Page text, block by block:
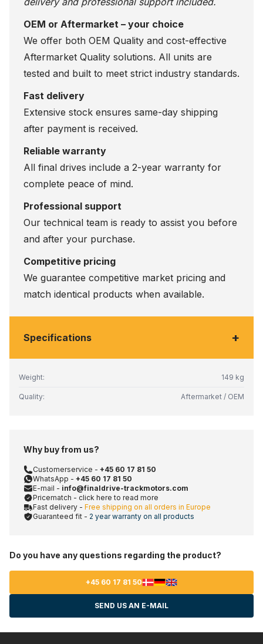
OEM or Aftermarket – your choice
We offer both OEM Quality and cost-effective
Aftermarket Quality solutions. All units are
tested and built to meet strict industry standards.
Fast delivery
Extensive stock ensures same-day shipping
after payment is received.
Reliable warranty
All final drives include a 2-year warranty for
complete peace of mind.
Professional support
Our technical team is ready to assist you before
and after your purchase.
Competitive pricing
We guarantee competitive market pricing and
match identical products when available.
Specifications +
Weight: 149 kg
Quality: Aftermarket / OEM
Why buy from us?
Customerservice - +45 60 17 81 50
WhatsApp - +45 60 17 81 50
E-mail - info@finaldrive-trackmotors.com
Pricematch - click here to read more
Fast delivery - Free shipping on all orders in Europe
Guaranteed fit - 2 year warranty on all products
Do you have any questions regarding the product?
+45 60 17 81 50
SEND US AN E-MAIL